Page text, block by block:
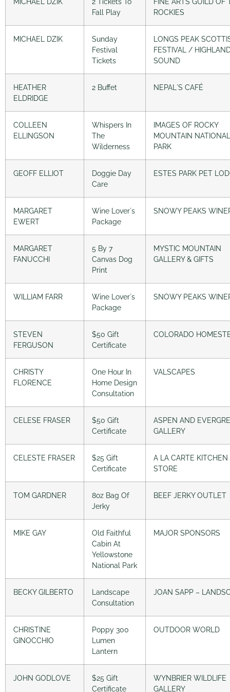
Fall Play
ROCKIES
MICHAEL DZIK
Sunday
Festival
Tickets
LONGS PEAK
FESTIVAL /
SOUND
HEATHER
ELDRIDGE
2 Buffet NEPAL´S CAFÉ
COLLEEN
ELLINGSON
Whispers In
The
Wilderness
IMAGES OF ROCKY
MOUNTAIN NATIONAL
PARK
GEOFF ELLIOT
Doggie Day
Care
ESTES PARK PET
MARGARET
EWERT
Wine Lover´s
Package
SNOWY PEAKS
MARGARET
FANUCCHI
5 By 7
Canvas Dog
Print
MYSTIC MOUNTAIN
GALLERY & GIFTS
WILLIAM FARR
Wine Lover´s
Package
SNOWY PEAKS
STEVEN
FERGUSON
$50 Gift
Certificate
COLORADO
CHRISTY
FLORENCE
One Hour In
Home Design
Consultation
VALSCAPES
CELESE FRASER
$50 Gift
Certificate
ASPEN AND
GALLERY
CELESTE FRASER
$25 Gift
Certificate
A LA CARTE KITCHEN
STORE
TOM GARDNER
8oz Bag Of
Jerky
BEEF JERKY OUTLET
MIKE GAY
Old Faithful
Cabin At
Yellowstone
National Park
MAJOR SPONSORS
BECKY GILBERTO
Landscape
Consultation
JOAN SAPP –
CHRISTINE
GINOCCHIO
Poppy 300
Lumen
Lantern
OUTDOOR WORLD
JOHN GODLOVE
$25 Gift
Certificate
WYNBRIER WILDLIFE
GALLERY